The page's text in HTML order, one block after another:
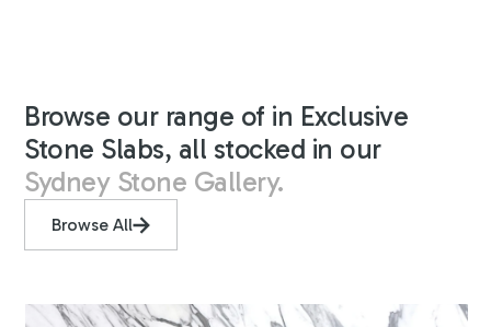
Browse our range of in Exclusive
Stone Slabs, all stocked in our
Sydney Stone Gallery.
Browse All